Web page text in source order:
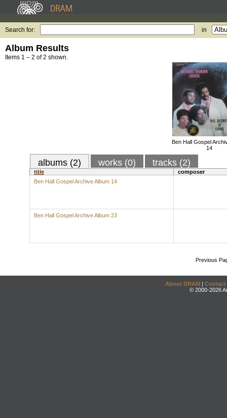
Search for: in
Album Results
Items 1 – 2 of 2 shown.
Ben Hall Gospel
14
albums (2) works (0) tracks (2)
title
composer
Ben Hall Gospel Archive Album 14
Ben Hall Gospel Archive Album 23
Previous
About DRAM | Contact
© 2000-2026